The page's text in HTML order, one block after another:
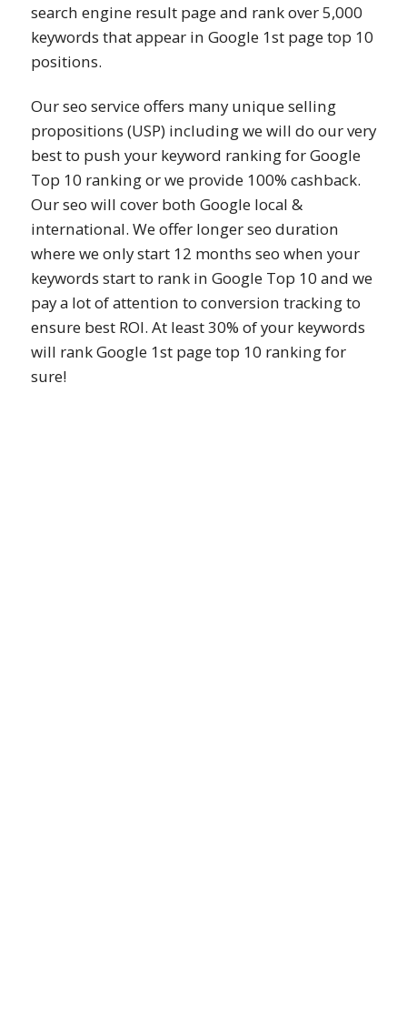
search engine result page and rank over 5,000
keywords that appear in Google 1st page top 10
positions.
Our seo service offers many unique selling
propositions (USP) including we will do our very
best to push your keyword ranking for Google
Top 10 ranking or we provide 100% cashback.
Our seo will cover both Google local &
international. We offer longer seo duration
where we only start 12 months seo when your
keywords start to rank in Google Top 10 and we
pay a lot of attention to conversion tracking to
ensure best ROI. At least 30% of your keywords
will rank Google 1st page top 10 ranking for
sure!